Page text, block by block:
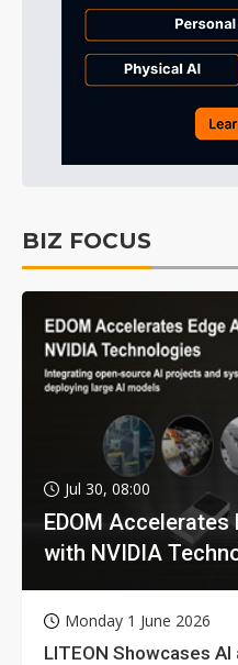
BIZ FOCUS
Jul 30, 08:00
EDOM
with NVIDIA
Monday 1 June 2026
LITEON Showcases AI